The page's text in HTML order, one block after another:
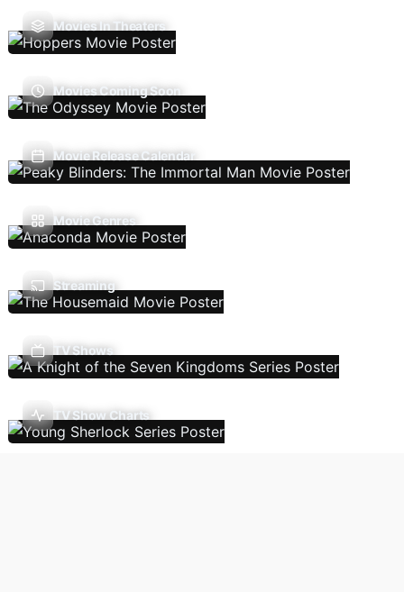
Movies In Theaters
Movies Coming Soon
Movie Release Calendar
Movie Genres
Streaming
TV Shows
TV Show Charts